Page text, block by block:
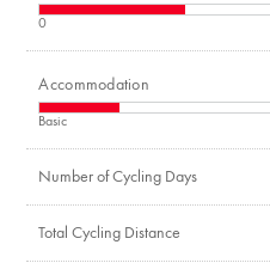
Number of Cycling Days
0
Accommodation
Basic
Total Cycling Distance